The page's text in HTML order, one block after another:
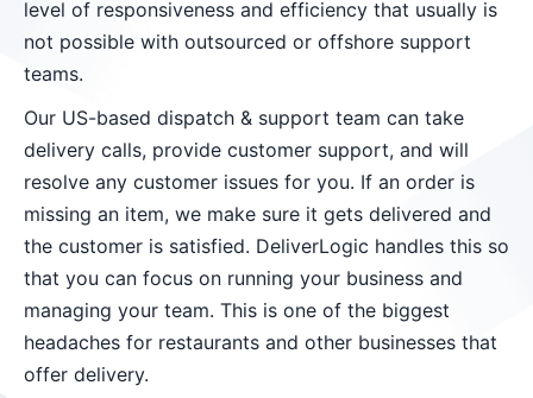
level of responsiveness and efficiency that usually is
not possible with outsourced or offshore support
teams.
Our US-based dispatch & support team can take
delivery calls, provide customer support, and will
resolve any customer issues for you. If an order is
missing an item, we make sure it gets delivered and
the customer is satisfied. DeliverLogic handles this so
that you can focus on running your business and
managing your team. This is one of the biggest
headaches for restaurants and other businesses that
offer delivery.